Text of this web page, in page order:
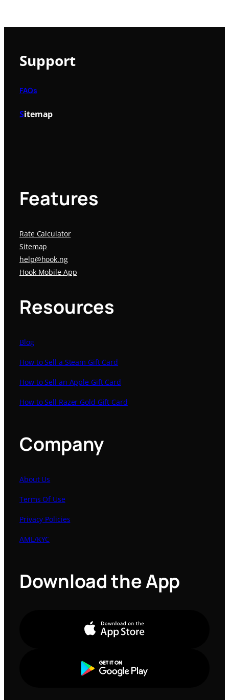
Support
FAQs
Sitemap
Features
Rate Calculator
Sitemap
help@hook.ng
Hook Mobile App
Resources
Blog
How to Sell a Steam Gift Card
How to Sell an Apple Gift Card
How to Sell Razer Gold Gift Card
Company
About Us
Terms Of Use
Privacy Policies
AML/KYC
Download the App
Apple Store
Google Play